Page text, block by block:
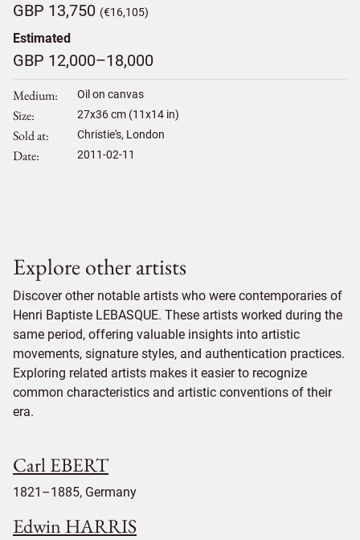
GBP 13,750 (€16,105)
Estimated
GBP 12,000–18,000
Medium Oil on canvas
Size 27x36cm (11x14 in)
Sold at Christie's, London
Date 2011-02-11
Explore other artists
Discover other notable artists who were contemporaries of
Henri Baptiste LEBASQUE. These artists worked during the
same period, offering valuable insights into artistic
movements, signature styles, and authentication practices.
Exploring related artists makes it easier to recognize
common characteristics and artistic conventions of their
era.
Carl EBERT
1821–1885, Germany
Edwin HARRIS